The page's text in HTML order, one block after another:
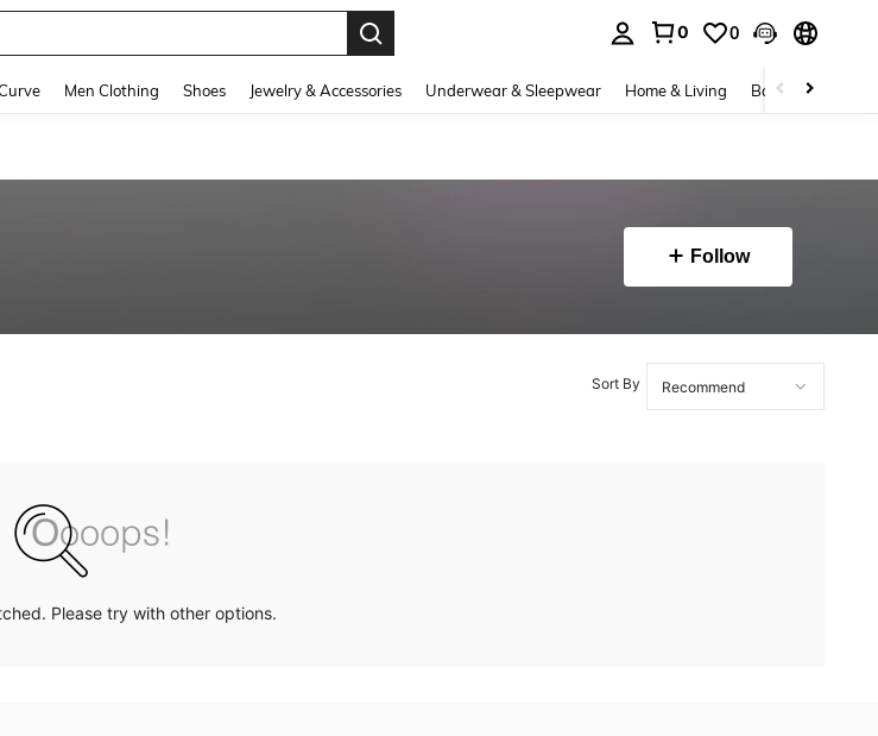
0 0
Men Clothing Shoes Jewelry & Accessories Underwear & Sleepwear Home & Living Baby & Maternity
Follow
Sort By
Please try with other options.